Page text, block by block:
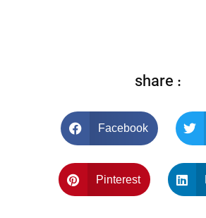
share :
Facebook
Pinterest